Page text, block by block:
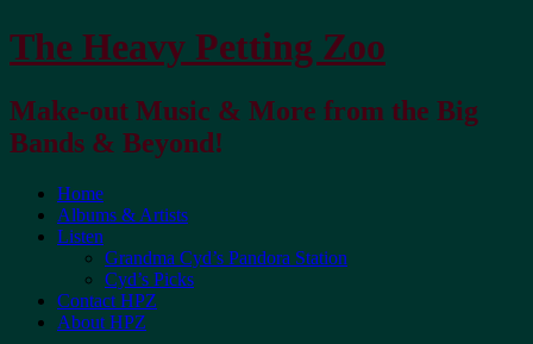
The Heavy Petting Zoo
Make-out Music & More from the Big
Bands & Beyond!
Primary
Menu
Home
Albums & Artists
Listen
Grandma Cyd’s Pandora Station
Cyd’s Picks
Contact HPZ
About HPZ